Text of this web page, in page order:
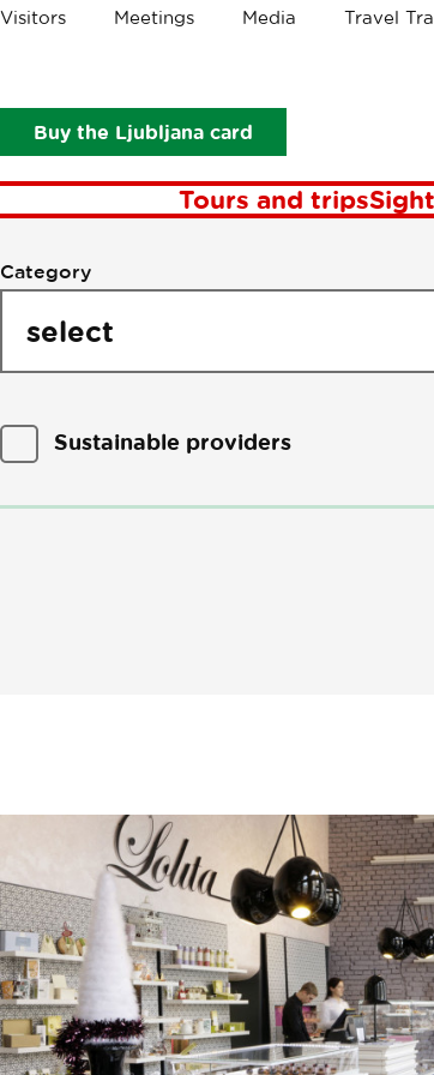
Visitors Meetings Media Travel
Buy the Ljubljana card
Tours and trips
Filter
by
points
interest
Category
Sustainable providers